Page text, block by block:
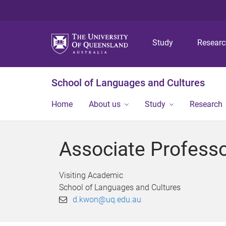
Study
School of Languages and Cultures
Home About us Study Research
Associate
Visiting Academic
School of Languages and Cultures
d.kwon@uq.edu.au